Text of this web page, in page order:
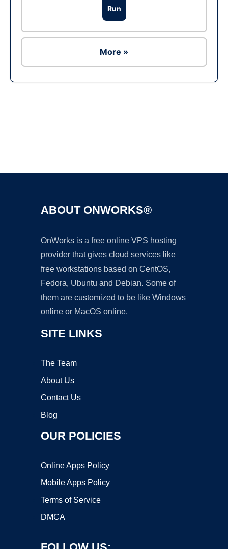
Run
More »
ABOUT ONWORKS®
OnWorks is a free online VPS hosting
provider that gives cloud services like
free workstations based on CentOS,
Fedora, Ubuntu and Debian. Some of
them are customized to be like Windows
online or MacOS online.
SITE LINKS
The Team
About Us
Contact Us
Blog
OUR POLICIES
Online Apps Policy
Mobile Apps Policy
Terms of Service
DMCA